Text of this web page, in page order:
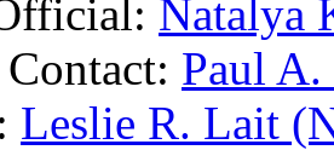
Natalya
Paul
Leslie R. Lait